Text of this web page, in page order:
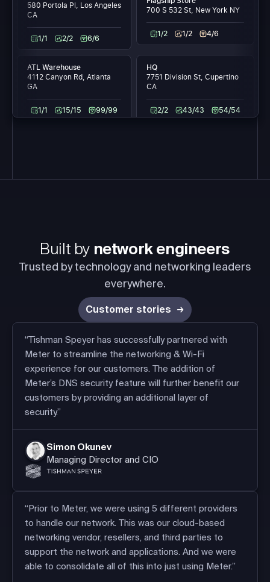
580 Portola Pl, Los Angeles
CA
1/1 2/2 6/6
700 S 532 St, New York NY
1/2 1/2 4/6
ATL Warehouse
4112 Canyon Rd, Atlanta
GA
1/1 15/15 99/99
HQ
7751 Division St, Cupertino
CA
2/2 43/43 54/54
Built by network engineers
Trusted by technology and networking leaders
everywhere.
Customer stories
“Tishman Speyer has successfully partnered with
Meter to streamline the networking & Wi-Fi
experience for our customers. The addition of
Meter’s DNS security feature will further benefit our
customers by providing an additional layer of
security.”
Simon Okunev
Managing Director and CIO
“Prior to Meter, we were using 5 different providers
to handle our network. This was our cloud-based
networking vendor, resellers, and third parties to
support the network and applications. And we were
able to consolidate all of this into just using Meter.”